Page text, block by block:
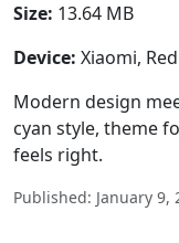
Size: 13.64 MB
Device: Xiaomi,
Modern design
cyan style, theme
feels right.
Published: January 9,